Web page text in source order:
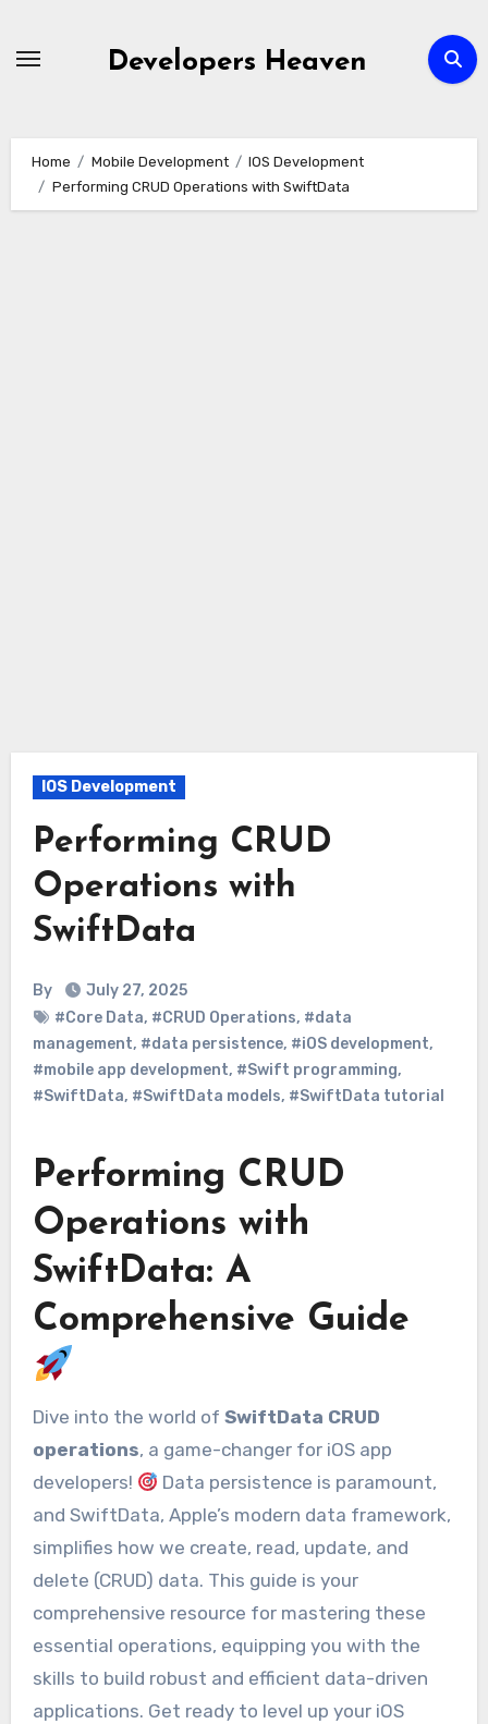
Developers Heaven
Home Mobile Development
IOS Development
Performing CRUD Operations with SwiftData
IOS Development
Performing CRUD
Operations with
SwiftData
By
July 27, 2025
#Core Data, #CRUD Operations, #data
management, #data persistence, #iOS development,
#mobile app development, #Swift programming,
#SwiftData, #SwiftData models, #SwiftData tutorial
Performing CRUD
Operations with
SwiftData: A
Comprehensive Guide
Dive into the world of SwiftData CRUD
operations, a game-changer for iOS app
developers!
Data persistence is paramount,
and SwiftData, Apple’s modern data framework,
simplifies how we create, read, update, and
delete (CRUD) data. This guide is your
comprehensive resource for mastering these
essential operations, equipping you with the
skills to build robust and efficient data-driven
applications. Get ready to level up your iOS